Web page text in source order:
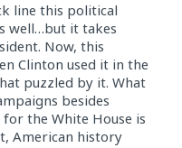
line this political
well…but it takes
Now, this
Clinton used it in the
puzzled by it. What
besides
the White House is
American history